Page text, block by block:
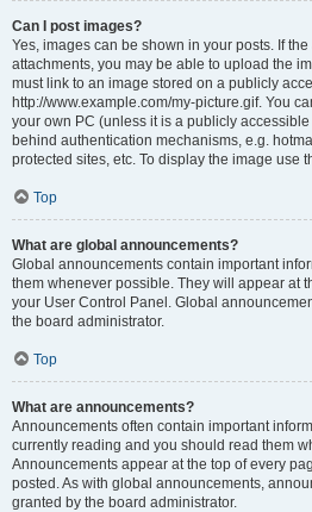
Can I post images?
Yes, images can be shown in your posts. If
attachments, you may be able to upload the
must link to an image stored on a publicly
http://www.example.com/my-picture.gif. You
your own PC (unless it is a publicly
behind authentication mechanisms, e.g.
protected sites, etc. To display the image use
Top
What are global announcements?
Global announcements contain important
them whenever possible. They will appear at
your User Control Panel. Global
the board administrator.
Top
What are announcements?
Announcements often contain important
currently reading and you should read them
Announcements appear at the top of every
posted. As with global announcements,
granted by the board administrator.